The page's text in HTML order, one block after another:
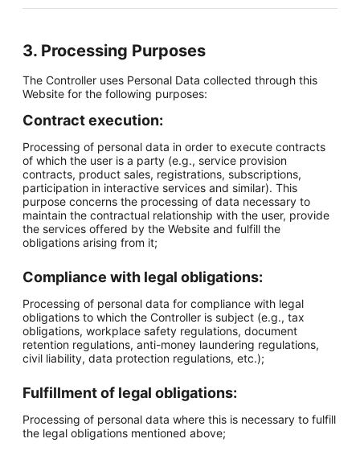
3. Processing Purposes
The Controller uses Personal Data collected through this
Website for the following purposes:
Contract execution:
Processing of personal data in order to execute contracts
of which the user is a party (e.g., service provision
contracts, product sales, registrations, subscriptions,
participation in interactive services and similar). This
purpose concerns the processing of data necessary to
maintain the contractual relationship with the user, provide
the services offered by the Website and fulfill the
obligations arising from it;
Compliance with legal obligations:
Processing of personal data for compliance with legal
obligations to which the Controller is subject (e.g., tax
obligations, workplace safety regulations, document
retention regulations, anti-money laundering regulations,
civil liability, data protection regulations, etc.);
Fulfillment of legal obligations:
Processing of personal data where this is necessary to fulfill
the legal obligations mentioned above;